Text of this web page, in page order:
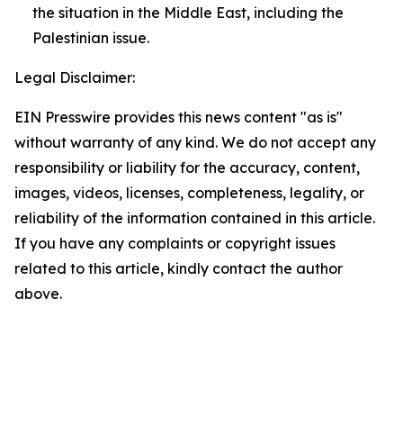
the situation in the Middle East, including the
Palestinian issue.
Legal Disclaimer:
EIN Presswire provides this news content "as is"
without warranty of any kind. We do not accept any
responsibility or liability for the accuracy, content,
images, videos, licenses, completeness, legality, or
reliability of the information contained in this article.
If you have any complaints or copyright issues
related to this article, kindly contact the author
above.